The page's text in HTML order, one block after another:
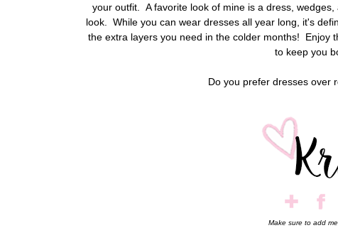
your outfit. A favorite look of mine is a dress,
look. While you can wear dresses all year long, it's
the extra layers you need in the colder months! Enjoy
to keep you
Do you prefer dresses over
Make sure to add